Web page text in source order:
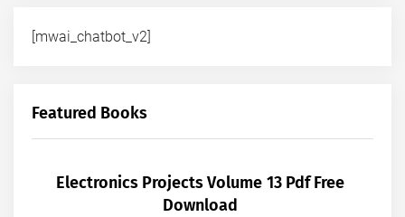
[mwai_chatbot_v2]
Featured Books
Electronics Projects Volume 13 Pdf Free
Download